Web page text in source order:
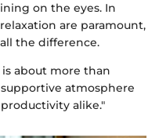
on the eyes. In
are paramount,
the difference.
about more than
atmosphere
alike."